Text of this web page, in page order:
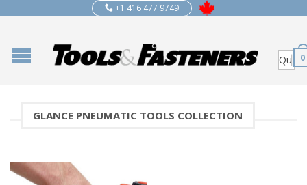
+1 416 477 9749
0
GLANCE PNEUMATIC TOOLS COLLECTION